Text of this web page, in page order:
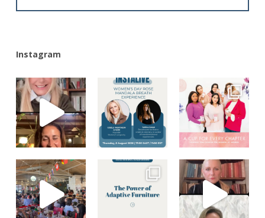
Instagram